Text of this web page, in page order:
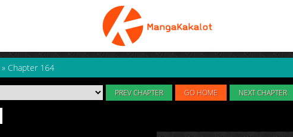
» Chapter 164
PREV CHAPTER GO HOME NEXT CHAPTER